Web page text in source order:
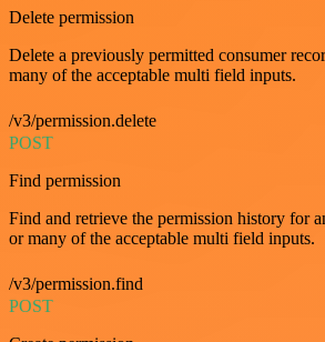
Delete permission
Delete a previously permitted consumer
many of the acceptable multi field inputs.
/v3/permission.delete
POST
Find permission
Find and retrieve the permission history for
or many of the acceptable multi field inputs.
/v3/permission.find
POST